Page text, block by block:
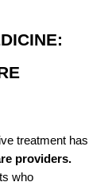
treatment has
providers.
who